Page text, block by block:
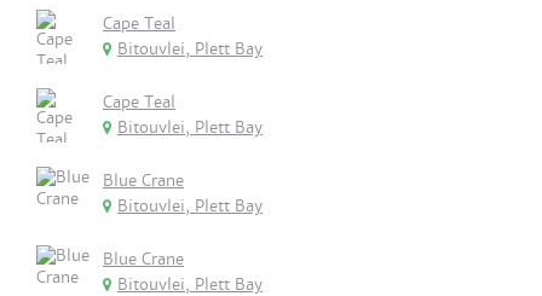
Cape Teal
Bitouvlei, Plett Bay
Cape Teal
Bitouvlei, Plett Bay
Blue Crane
Bitouvlei, Plett Bay
Blue Crane
Bitouvlei, Plett Bay